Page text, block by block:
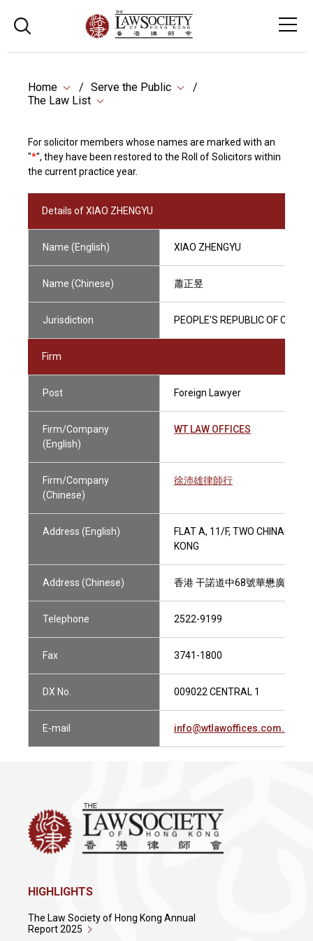
Home
Serve the Public
The Law List
For solicitor members whose names are marked with an
"*", they have been restored to the Roll of Solicitors within
the current practice year.
Details of XIAO ZHENGYU
Name (English) XIAO ZHENGYU
Name (Chinese) 蕭正昱
Jurisdiction PEOPLE'S REPUBLIC OF CHINA
Firm
Post Foreign Lawyer
Firm/Company
(English)
WT LAW OFFICES
Firm/Company
(Chinese)
徐沛雄律師行
Address (English)
FLAT A, 11/F, TWO
KONG
Address (Chinese) 香港 干諾道中68號華懋廣場二
Telephone 2522-9199
Fax 3741-1800
DX No. 009022 CENTRAL 1
E-mail info@wtlawoffices.com.hk
HIGHLIGHTS
The Law Society of Hong Kong Annual
Report 2025